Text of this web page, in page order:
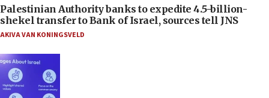
Palestinian Authority banks to expedite 4.5-billion-
shekel transfer to Bank of Israel, sources tell JNS
AKIVA VAN KONINGSVELD